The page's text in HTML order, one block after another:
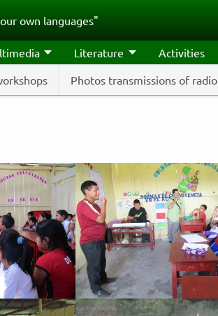
own languages"
Photos transmissions of radio
Literature Activities